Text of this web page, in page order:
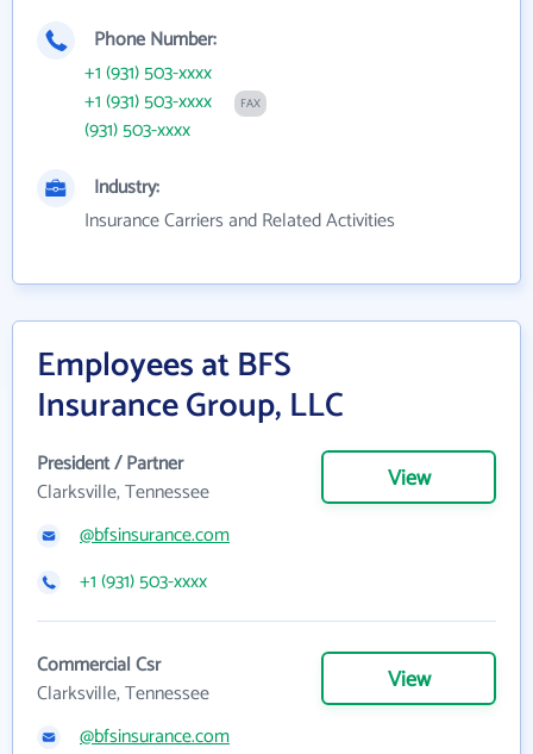
Phone Number:
+1 (931) 503-xxxx
+1 (931) 503-xxxx
FAX
(931) 503-xxxx
Industry:
Insurance Carriers and Related Activities
Employees at BFS
Insurance Group, LLC
President / Partner
Clarksville, Tennessee
View
@bfsinsurance.com
+1 (931) 503-xxxx
Commercial Csr
Clarksville, Tennessee
View
@bfsinsurance.com